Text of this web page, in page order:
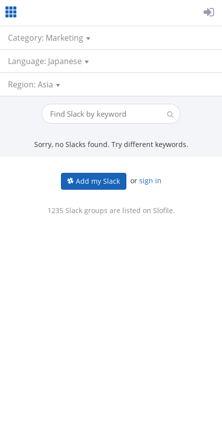
Category: Marketing
Language: Japanese
Region: Asia
Sorry, no Slacks found. Try different keywords.
Add my Slack or sign in
1235 Slack groups are listed on Slofile.